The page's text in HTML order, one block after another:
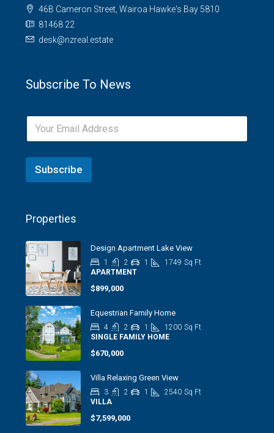
46B Cameron Street, Wairoa Hawke's Bay 5810
81468 22
desk@nzreal.estate
Subscribe To News
Subscribe
Properties
Design Apartment Lake View
1 2 1 1749 Sq Ft
APARTMENT
$899,000
Equestrian Family Home
4 2 1 1200 Sq Ft
SINGLE FAMILY HOME
$670,000
Villa Relaxing Green View
3 2 1 2540 Sq Ft
VILLA
$7,599,000